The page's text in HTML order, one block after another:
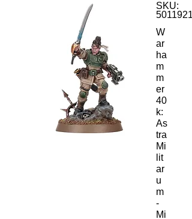
SKU:
W
ar
ha
m
m
er
40
k:
As
tra
Mi
lit
ar
u
m
-
Mi